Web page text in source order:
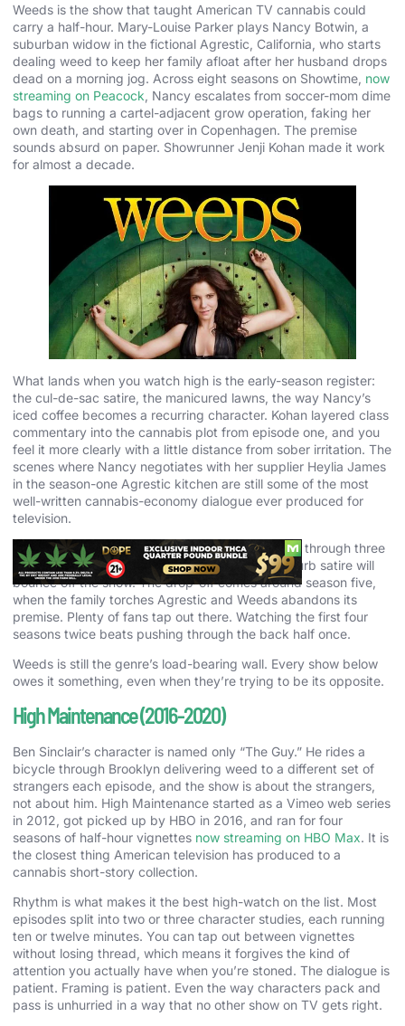
Weeds is the show that taught American TV cannabis could
carry a half-hour. Mary-Louise Parker plays Nancy Botwin, a
suburban widow in the fictional Agrestic, California, who starts
dealing weed to keep her family afloat after her husband drops
dead on a morning jog. Across eight seasons on Showtime, now
streaming on Peacock , Nancy escalates from soccer-mom dime
bags to running a cartel-adjacent grow operation, faking her
own death, and starting over in Copenhagen. The premise
sounds absurd on paper. Showrunner Jenji Kohan made it work
for almost a decade.
What lands when you watch high is the early-season register:
the cul-de-sac satire, the manicured lawns, the way Nancy’s
iced coffee becomes a recurring character. Kohan layered class
commentary into the cannabis plot from episode one, and you
feel it more clearly with a little distance from sober irritation. The
scenes where Nancy negotiates with her supplier Heylia James
in the season-one Agrestic kitchen are still some of the most
well-written cannabis-economy dialogue ever produced for
television.
First-time viewers should start with episodes one through three
of season one. Anyone who bounces off the suburb satire will
bounce off the show. The drop-off comes around season five,
when the family torches Agrestic and Weeds abandons its
premise. Plenty of fans tap out there. Watching the first four
seasons twice beats pushing through the back half once.
Weeds is still the genre’s load-bearing wall. Every show below
owes it something, even when they’re trying to be its opposite.
High Maintenance (2016-2020)
Ben Sinclair’s character is named only “The Guy.” He rides a
bicycle through Brooklyn delivering weed to a different set of
strangers each episode, and the show is about the strangers,
not about him. High Maintenance started as a Vimeo web series
in 2012, got picked up by HBO in 2016, and ran for four
seasons of half-hour vignettes now streaming on HBO Max. It is
the closest thing American television has produced to a
cannabis short-story collection.
Rhythm is what makes it the best high-watch on the list. Most
episodes split into two or three character studies, each running
ten or twelve minutes. You can tap out between vignettes
without losing thread, which means it forgives the kind of
attention you actually have when you’re stoned. The dialogue is
patient. Framing is patient. Even the way characters pack and
pass is unhurried in a way that no other show on TV gets right.